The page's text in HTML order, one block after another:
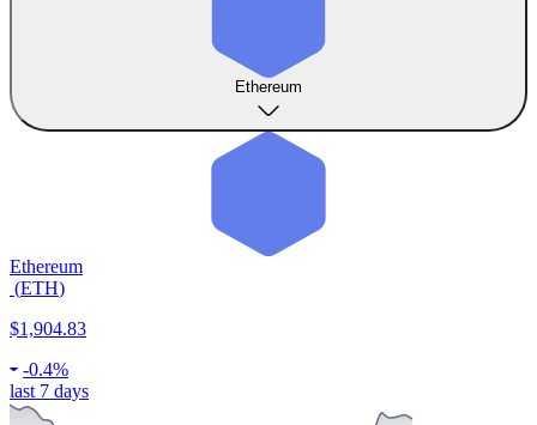
Ethereum
Ethereum
(ETH)
$1,904.83
-0.4%
last 7 days